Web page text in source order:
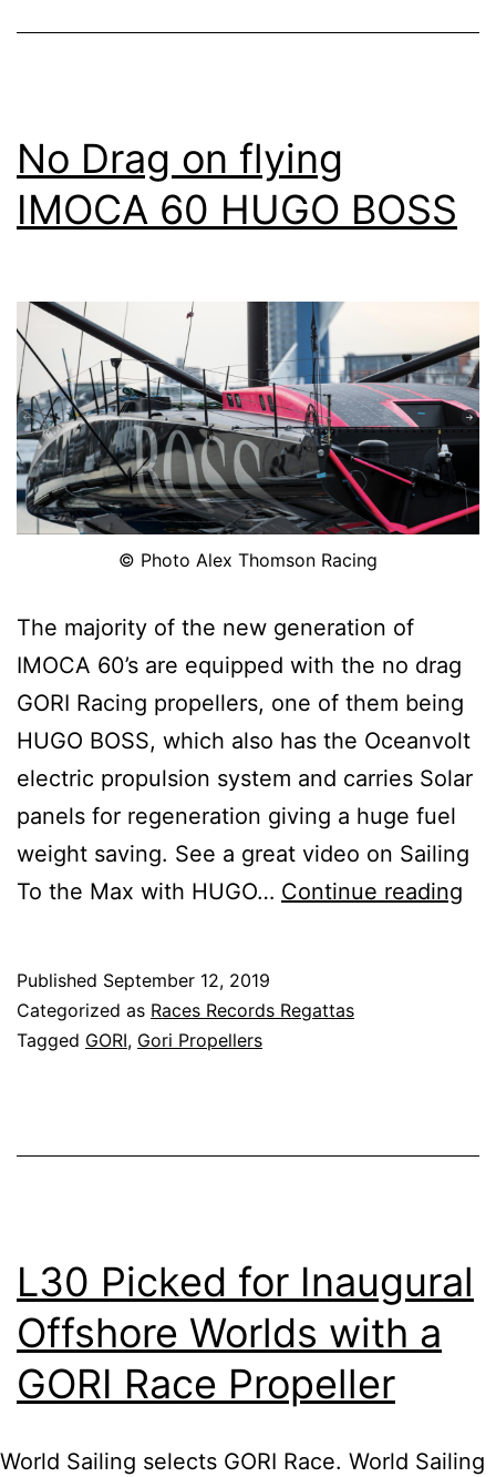
No Drag on flying
IMOCA 60 HUGO BOSS
© Photo Alex Thomson Racing
The majority of the new generation of
IMOCA 60’s are equipped with the no drag
GORI Racing propellers, one of them being
HUGO BOSS, which also has the Oceanvolt
electric propulsion system and carries Solar
panels for regeneration giving a huge fuel
weight saving. See a great video on Sailing
To the Max with HUGO… Continue reading
Published September 12, 2019
Categorized as Races Records Regattas
Tagged GORI, Gori Propellers
L30 Picked for Inaugural
Offshore Worlds with a
GORI Race Propeller
World Sailing selects GORI Race. World Sailing